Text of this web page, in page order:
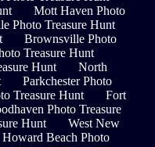
Mott Haven Photo
Photo Treasure Hunt
Brownsville Photo
Treasure Hunt
Hunt
North
Parkchester Photo
Treasure Hunt
Fort
Photo Treasure
Hunt
West New
Howard Beach Photo